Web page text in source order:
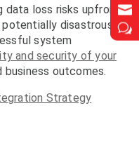

w

w
data loss risks upfront
disastrous
system
and security of your
outcomes.